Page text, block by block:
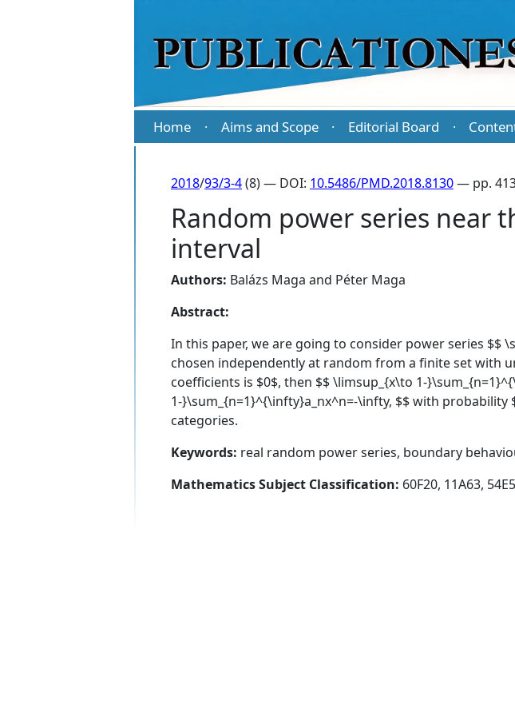
Home · Aims and Scope · Editorial Board ·
2018/93/3-4(8) — DOI: 10.5486/PMD.2018.8130— pp.
Random power series near
interval
Authors: Balázs Maga and Péter Maga
Abstract:
In this paper, we are going to consider power series $$
chosen independently at random from a finite set with
coefficients is $0$, then $$ \limsup_{x\to 1-
1-}\sum_{n=1}^{\infty}a_nx^n=-\infty, $$ with
categories.
Keywords: real random power series, boundary
Mathematics Subject Classification: 60F20, 11A63,